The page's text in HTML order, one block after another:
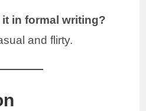
in formal writing?
and flirty.